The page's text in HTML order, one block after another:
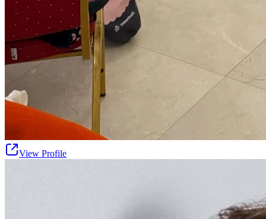
View Profile